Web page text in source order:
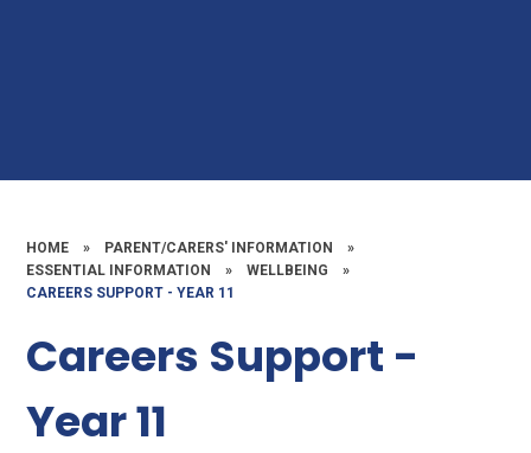
HOME » PARENT/CARERS' INFORMATION
»
ESSENTIAL INFORMATION
» WELLBEING
»
CAREERS SUPPORT - YEAR 11
Careers Support -
Year 11